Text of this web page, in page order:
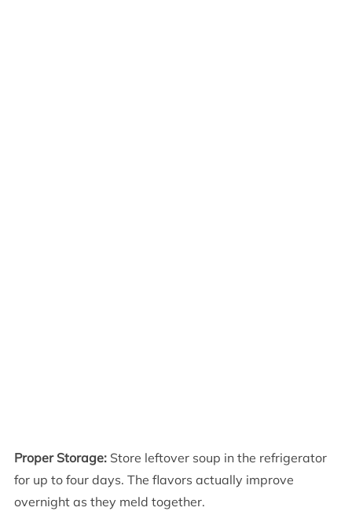
Proper Storage:Store leftover soup in the refrigerator
for up to four days. The flavors actually improve
overnight as they meld together.